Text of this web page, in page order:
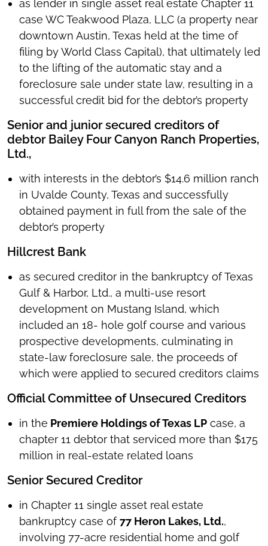
as lender in single asset real estate Chapter 11
case WC Teakwood Plaza, LLC (a property near
downtown Austin, Texas held at the time of
filing by World Class Capital), that ultimately led
to the lifting of the automatic stay and a
foreclosure sale under state law, resulting in a
successful credit bid for the debtor’s property
Senior and junior secured creditors of
debtor Bailey Four Canyon Ranch Properties,
Ltd.,
with interests in the debtor’s $14.6 million ranch
in Uvalde County, Texas and successfully
obtained payment in full from the sale of the
debtor’s property
Hillcrest Bank
as secured creditor in the bankruptcy of Texas
Gulf & Harbor, Ltd., a multi-use resort
development on Mustang Island, which
included an 18- hole golf course and various
prospective developments, culminating in
state-law foreclosure sale, the proceeds of
which were applied to secured creditors claims
Official Committee of Unsecured Creditors
in the Premiere Holdings of Texas LP case, a
chapter 11 debtor that serviced more than $175
million in real-estate related loans
Senior Secured Creditor
in Chapter 11 single asset real estate
bankruptcy case of77 Heron Lakes, Ltd.,
involving 77-acre residential home and golf